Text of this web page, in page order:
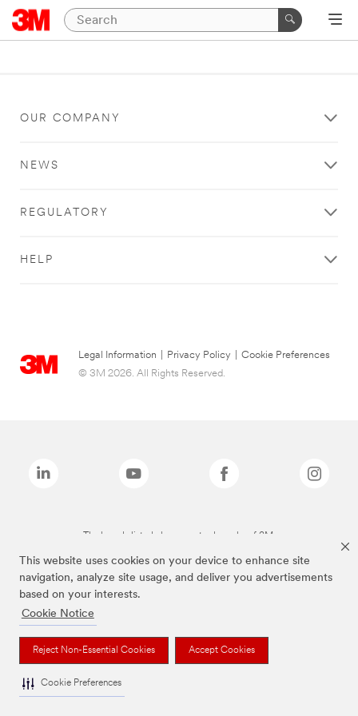
This website uses cookies on your device to enhance site
navigation, analyze site usage, and deliver you advertisements
based on your interests.
Cookie Notice
Reject Non-Essential Cookies Accept Cookies
Cookie Preferences
OUR COMPANY
NEWS
REGULATORY
HELP
Legal Information Privacy Policy
Cookie Preferences
© 3M 2026. All Rights Reserved.
The brands listed above are trademarks of 3M.